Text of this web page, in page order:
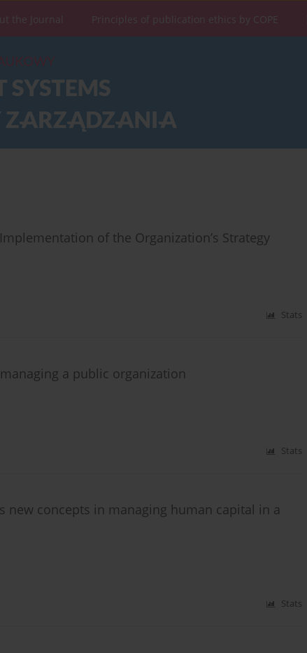
the Journal Principles of publication ethics by COPE
of the Organization’s Strategy
Stats
a public organization
Stats
concepts in managing human capital in a
Stats